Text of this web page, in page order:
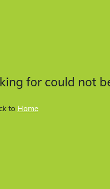
for could not
to Home